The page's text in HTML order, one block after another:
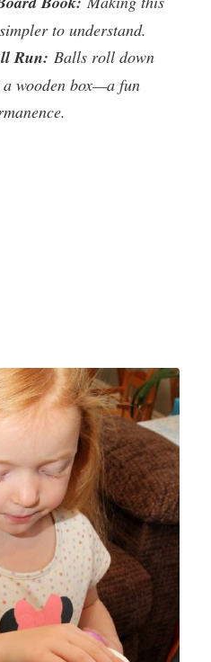
to understand.
Run: Balls roll down
wooden box—a fun